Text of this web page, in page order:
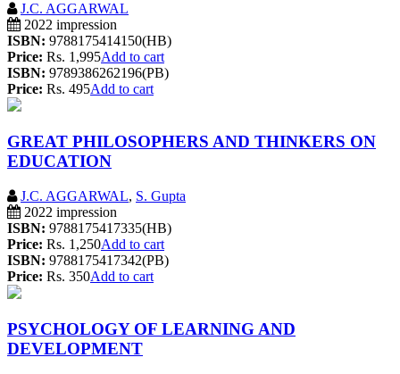
J.C. AGGARWAL
2022 impression
ISBN: 9788175414150(HB)
Price: Rs. 1,995Add to cart
ISBN: 9789386262196(PB)
Price: Rs. 495Add to cart
GREAT PHILOSOPHERS AND THINKERS ON
EDUCATION
J.C. AGGARWAL, S. Gupta
2022 impression
ISBN: 9788175417335(HB)
Price: Rs. 1,250Add to cart
ISBN: 9788175417342(PB)
Price: Rs. 350Add to cart
PSYCHOLOGY OF LEARNING AND
DEVELOPMENT